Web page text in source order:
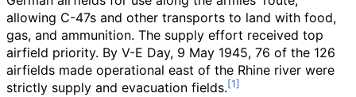
allowing C-47s and other transports to land with food,
gas, and ammunition. The supply effort received top
airfield priority. By V-E Day, 9 May 1945, 76 of the 126
airfields made operational east of the Rhine river were
strictly supply and evacuation fields.